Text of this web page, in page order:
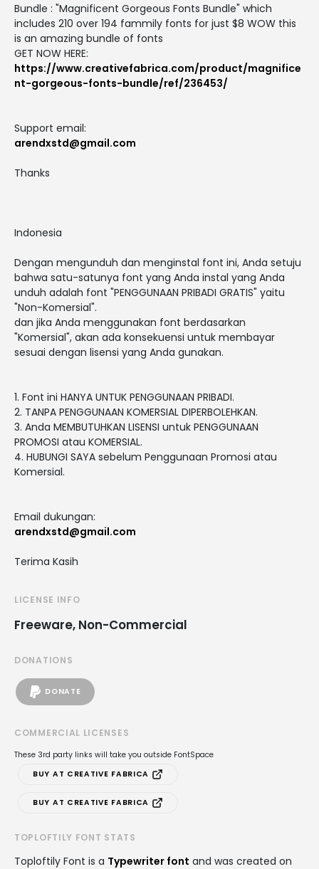
Bundle : "Magnificent Gorgeous Fonts Bundle" which
includes 210 over 194 fammily fonts for just $8 WOW this
is an amazing bundle of fonts
GET NOW HERE:
https://www.creativefabrica.com/product/magnifice
nt-gorgeous-fonts-bundle/ref/236453/
Support email:
arendxstd@gmail.com
Thanks
Indonesia
Dengan mengunduh dan menginstal font ini, Anda setuju
bahwa satu-satunya font yang Anda instal yang Anda
unduh adalah font "PENGGUNAAN PRIBADI GRATIS" yaitu
"Non-Komersial".
dan jika Anda menggunakan font berdasarkan
"Komersial", akan ada konsekuensi untuk membayar
sesuai dengan lisensi yang Anda gunakan.
1. Font ini HANYA UNTUK PENGGUNAAN PRIBADI.
2. TANPA PENGGUNAAN KOMERSIAL DIPERBOLEHKAN.
3. Anda MEMBUTUHKAN LISENSI untuk PENGGUNAAN
PROMOSI atau KOMERSIAL.
4. HUBUNGI SAYA sebelum Penggunaan Promosi atau
Komersial.
Email dukungan:
arendxstd@gmail.com
Terima Kasih
LICENSE INFO
Freeware, Non-Commercial
DONATIONS
DONATE
COMMERCIAL LICENSES
These 3rd party links will take you outside FontSpace
BUY AT CREATIVE FABRICA
BUY AT CREATIVE FABRICA
TOPLOFTILY FONT STATS
Toploftily Font is a Typewriter font and was created on